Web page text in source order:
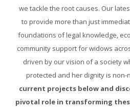
we tackle the root causes. Our
to provide more than just
foundations of legal knowledge,
community support for widows
driven by our vision of a society
protected and her dignity is non-
current projects below and
pivotal role in transforming